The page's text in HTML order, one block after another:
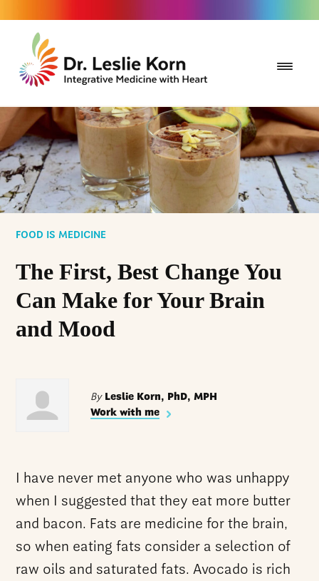
FOOD IS MEDICINE
The First, Best Change You
Can Make for Your Brain
and Mood
ByLeslie Korn, PhD, MPH
Work with me
I have never met anyone who was unhappy
when I suggested that they eat more butter
and bacon. Fats are medicine for the brain,
so when eating fats consider a selection of
raw oils and saturated fats. Avocado is rich